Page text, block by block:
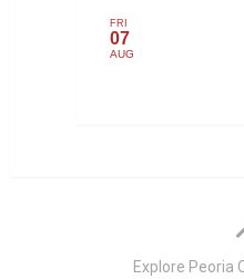
FRI
07
AUG
Explore Peoria